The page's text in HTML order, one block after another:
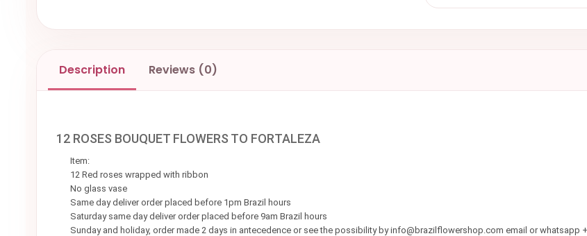
Description Reviews (0)
12 ROSES BOUQUET FLOWERS TO FORTALEZA
Item:
12 Red roses wrapped with ribbon
No glass vase
Same day deliver order placed before 1pm Brazil hours
Saturday same day deliver order placed before 9am Brazil hours
Sunday and holiday, order made 2 days in antecedence or see the possibility by info@brazilflowershop.com email or whatsapp